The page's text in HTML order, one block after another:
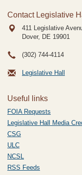
Contact Legislative
411 Legislative
Dover, DE 19901
(302) 744-4114
Legislative Hall
Useful links
FOIA Requests
Legislative Hall Media
CSG
ULC
NCSL
RSS Feeds